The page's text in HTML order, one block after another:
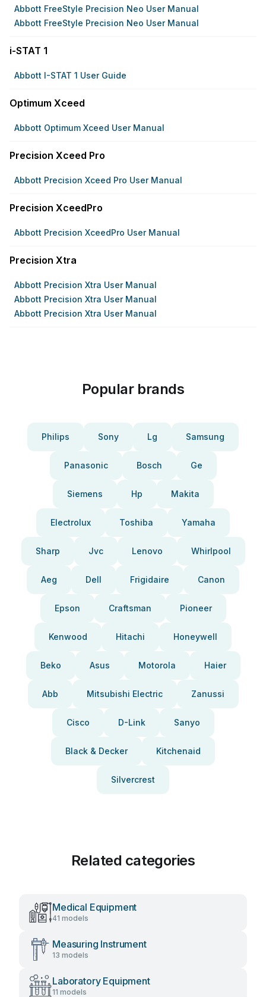
Abbott FreeStyle Precision Neo User Manual
Abbott FreeStyle Precision Neo User Manual
i-STAT 1
Abbott I-STAT 1 User Guide
Optimum Xceed
Abbott Optimum Xceed User Manual
Precision Xceed Pro
Abbott Precision Xceed Pro User Manual
Precision XceedPro
Abbott Precision XceedPro User Manual
Precision Xtra
Abbott Precision Xtra User Manual
Abbott Precision Xtra User Manual
Abbott Precision Xtra User Manual
Popular brands
Philips Sony Lg Samsung
Panasonic Bosch Ge
Siemens Hp Makita
Electrolux Toshiba Yamaha
Sharp Jvc Lenovo Whirlpool
Aeg Dell Frigidaire Canon
Epson Craftsman Pioneer
Kenwood Hitachi Honeywell
Beko Asus Motorola Haier
Abb Mitsubishi Electric Zanussi
Cisco D-Link Sanyo
Black & Decker Kitchenaid
Silvercrest
Related categories
Medical Equipment
41 models
Measuring Instrument
13 models
Laboratory Equipment
11 models